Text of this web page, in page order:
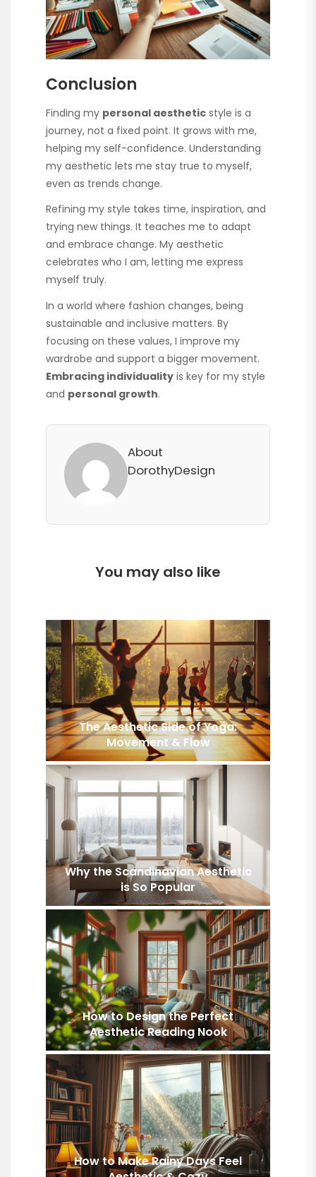
Conclusion
Finding my personal aesthetic style is a
journey, not a fixed point. It grows with me,
helping my self-confidence. Understanding
my aesthetic lets me stay true to myself,
even as trends change.
Refining my style takes time, inspiration, and
trying new things. It teaches me to adapt
and embrace change. My aesthetic
celebrates who I am, letting me express
myself truly.
In a world where fashion changes, being
sustainable and inclusive matters. By
focusing on these values, I improve my
wardrobe and support a bigger movement.
Embracing individuality is key for my style
and personal growth.
About
DorothyDesign
You may also like
The Aesthetic Side of Yoga:
Movement & Flow
Why the Scandinavian Aesthetic
is So Popular
How to Design the Perfect
Aesthetic Reading Nook
How to Make Rainy Days Feel